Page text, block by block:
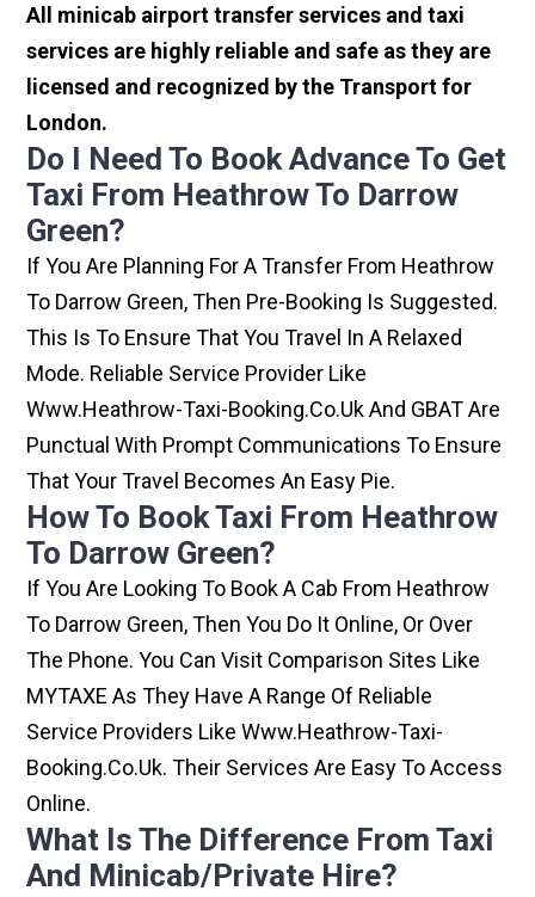
All minicab airport transfer services and taxi
services are highly reliable and safe as they are
licensed and recognized by the Transport for
London.
Do I Need To Book Advance To Get
Taxi From Heathrow To Darrow
Green?
If You Are Planning For A Transfer From Heathrow
To Darrow Green, Then Pre-Booking Is Suggested.
This Is To Ensure That You Travel In A Relaxed
Mode. Reliable Service Provider Like
Www.heathrow-Taxi-Booking.co.uk And GBAT Are
Punctual With Prompt Communications To Ensure
That Your Travel Becomes An Easy Pie.
How To Book Taxi From Heathrow
To Darrow Green?
If You Are Looking To Book A Cab From Heathrow
To Darrow Green, Then You Do It Online, Or Over
The Phone. You Can Visit Comparison Sites Like
MYTAXE As They Have A Range Of Reliable
Service Providers Like Www.heathrow-Taxi-
Booking.co.uk. Their Services Are Easy To Access
Online.
What Is The Difference From Taxi
And Minicab/private Hire?